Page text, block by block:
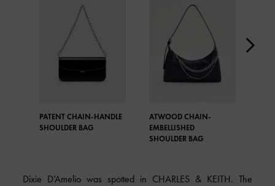
PATENT CHAIN-HANDLE
SHOULDER BAG
ATWOOD CHAIN-
EMBELLISHED
SHOULDER BAG
Dixie D’Amelio was spotted in CHARLES & KEITH. The